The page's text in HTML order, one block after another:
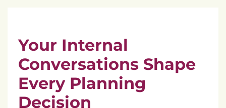
Your Internal
Conversations Shape
Every Planning
Decision